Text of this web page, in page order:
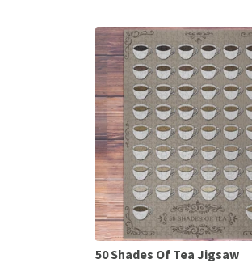
50 Shades Of Tea Jigsaw